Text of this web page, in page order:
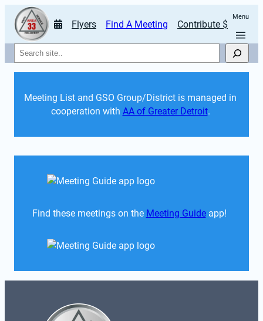
Flyers Find A Meeting Contribute $
Menu
Search
Meeting List and GSO Group/District is managed in
cooperation with AA of Greater Detroit.
Find these meetings on the Meeting Guide app!